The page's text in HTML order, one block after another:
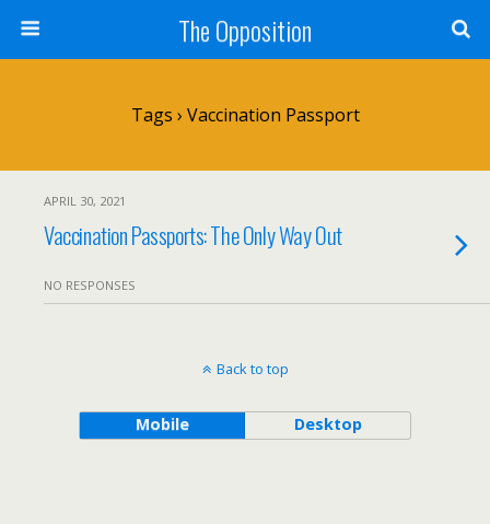
The Opposition
Tags › Vaccination Passport
APRIL 30, 2021
Vaccination Passports: The Only Way Out
NO RESPONSES
Back to top
Mobile Desktop